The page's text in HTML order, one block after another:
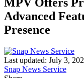
Advanced
Presence
Last updated: July 3,
Snap News Service